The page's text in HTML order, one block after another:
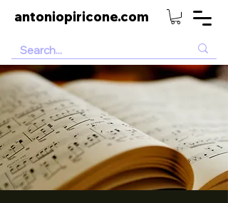
antoniopiricone.com